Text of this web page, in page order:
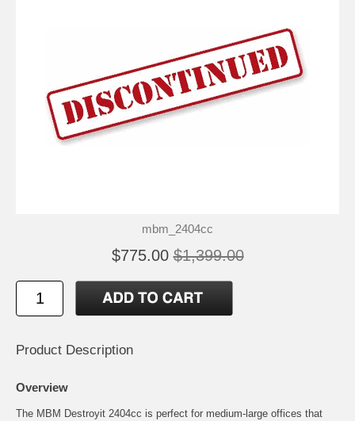
mbm_2404cc
$775.00 $1,399.00
Product Description
Overview
The MBM Destroyit 2404cc is perfect for medium-large offices that